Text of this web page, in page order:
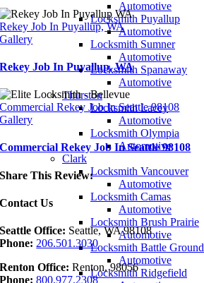
Automotive
Locksmith Puyallup
Automotive
Locksmith Sumner
Automotive
Locksmith Spanaway
Automotive
Thurston
Locksmith Lacey
Automotive
Locksmith Olympia
Automotive
Clark
Locksmith Vancouver
Automotive
Locksmith Camas
Automotive
Locksmith Brush Prairie
Automotive
Locksmith Battle Ground
Automotive
Locksmith Ridgefield
Rekey Job In Puyallup, WA
Gallery
Rekey Job In Puyallup, WA
Commercial Rekey Job In Seattle 98108
Gallery
Commercial Rekey Job In Seattle 98108
Share This Review:
Contact Us
Seattle Office: Seattle, WA 98108
Phone: 206.501.3030
Renton Office:Renton, 98056
Phone: 800.977.2308